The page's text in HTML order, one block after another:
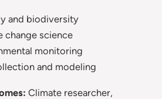
and biodiversity
change science
monitoring
and modeling
Climate researcher,